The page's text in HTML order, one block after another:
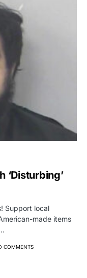
‘Disturbing’
Support local
made items
COMMENTS